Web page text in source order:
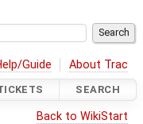
Guide About Trac
SEARCH
Back to WikiStart